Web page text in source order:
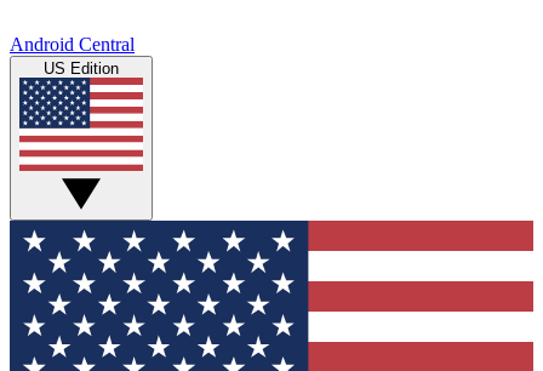
Android Central
US Edition